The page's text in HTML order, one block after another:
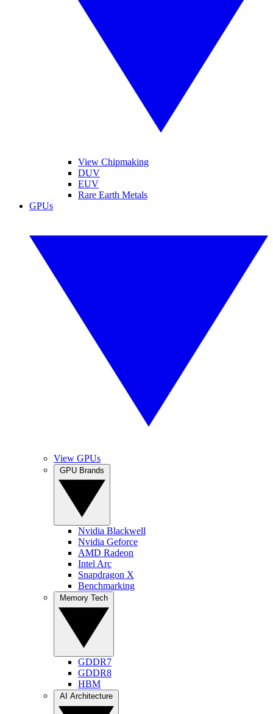
View Chipmaking
DUV
EUV
Rare Earth Metals
GPUs
View GPUs
Nvidia Blackwell
Nvidia Geforce
AMD Radeon
Intel Arc
Snapdragon X
Benchmarking
GDDR7
GDDR8
HBM